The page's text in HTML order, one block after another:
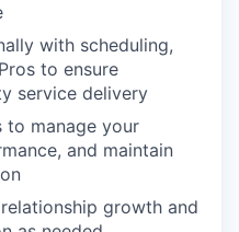
with scheduling,
to ensure
service delivery
to manage your
and maintain
growth and